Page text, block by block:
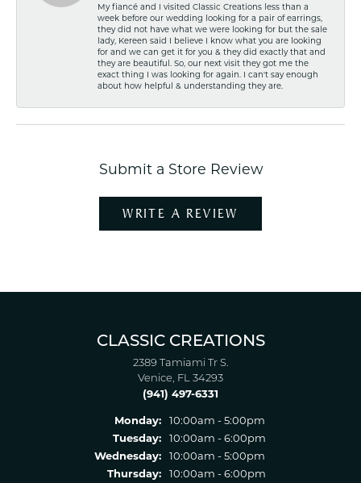
My fiancé and I visited Classic Creations less than a
week before our wedding looking for a pair of earrings,
they did not have what we were looking for but the sale
lady, Kereen said I believe I know what you are looking
for and we can get it for you & they did exactly that and
they are beautiful. So, our next visit they got me the
exact thing I was looking for again. I can't say enough
about how helpful & understanding they are.
Submit a Store Review
WRITE A REVIEW
CLASSIC CREATIONS
2389 Tamiami Tr S.
Venice, FL 34293
(941) 497-6331
Monday:
10:00am - 5:00pm
Tuesday:
10:00am - 6:00pm
Wednesday:
10:00am - 5:00pm
Thursday:
10:00am - 6:00pm